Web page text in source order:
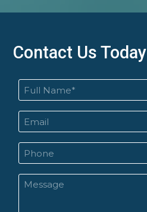
Contact Us Today